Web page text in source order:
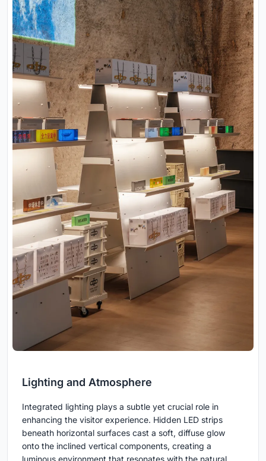
Lighting and Atmosphere
Integrated lighting plays a subtle yet crucial role in
enhancing the visitor experience. Hidden LED strips
beneath horizontal surfaces cast a soft, diffuse glow
onto the inclined vertical components, creating a